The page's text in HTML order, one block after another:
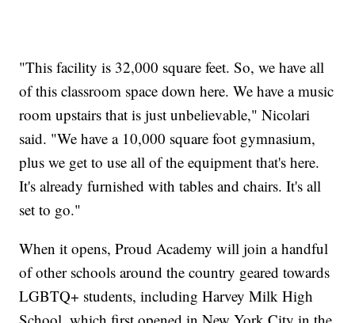
"This facility is 32,000 square feet. So, we have all
of this classroom space down here. We have a music
room upstairs that is just unbelievable," Nicolari
said. "We have a 10,000 square foot gymnasium,
plus we get to use all of the equipment that's here.
It's already furnished with tables and chairs. It's all
set to go."
When it opens, Proud Academy will join a handful
of other schools around the country geared towards
LGBTQ+ students, including Harvey Milk High